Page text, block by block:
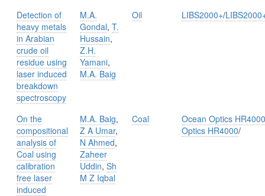
Detection of
heavy metals
in Arabian
crude oil
residue using
laser induced
breakdown
spectroscopy
M.A.
Gondal, T.
Hussain,
Z.H.
Yamani,
M.A. Baig
Oil LIBS2000+/
On the
compositional
analysis of
Coal using
calibration
free laser
induced
M.A. Baig,
Z A Umar,
N Ahmed,
Zaheer
Uddin, Sh
M Z Iqbal
Coal
Ocean Optics HR4000
Optics HR4000/